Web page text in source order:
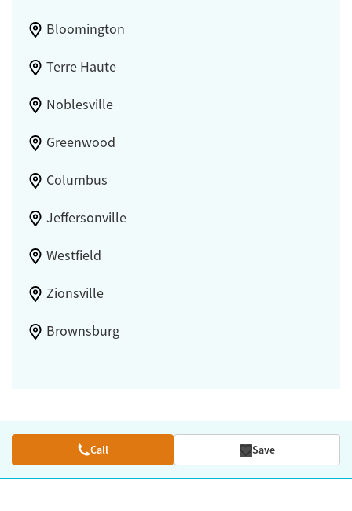
Bloomington
Terre Haute
Noblesville
Greenwood
Columbus
Jeffersonville
Westfield
Zionsville
Brownsburg
Call Save